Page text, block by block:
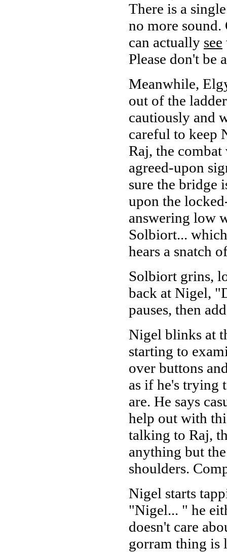
There is a
no more
can actually see
Please don't be
Meanwhile,
out of the
cautiously and
careful to keep
Raj, the
agreed-upon
sure the bridge
upon the
answering low
Solbiort...
hears a snatch
Solbiort grins,
back at Nigel,
pauses, then
Nigel blinks at
starting to
over buttons
as if he's trying
are. He says
help out with
talking to Raj,
anything but
shoulders.
Nigel starts
"Nigel... " he
doesn't care
gorram thing is